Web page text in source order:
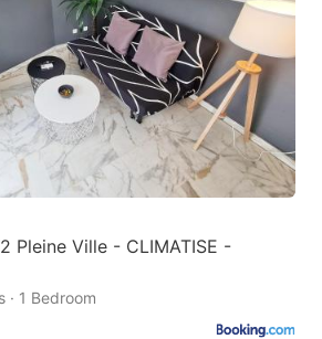
Pleine Ville - CLIMATISE -
· 1 Bedroom